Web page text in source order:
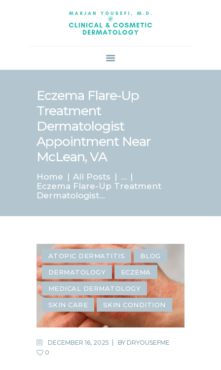
Eczema Flare-Up
Treatment
Dermatologist
Appointment Near
McLean, VA
Home All Posts
...
Eczema Flare-Up Treatment
Dermatologist...
ABOUT US
SERVICES
BOOK ONLINE
SPECIALS
PATIENT FORMS
CONTACT US
PAY BILL
ATOPIC DERMATITIS BLOG
DERMATOLOGY ECZEMA
MEDICAL DERMATOLOGY
SKIN CARE SKIN CONDITION
DECEMBER 16, 2025 BY DRYOUSEFME
0